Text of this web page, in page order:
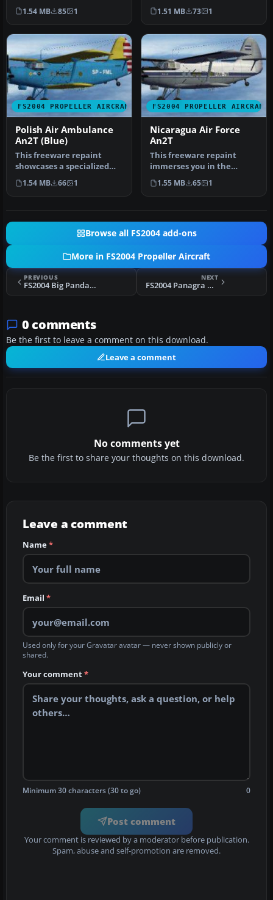
Polish Air Ambulance live…
1.54 MB 85 1
aviation theme for the
Antonov …
1.51 MB 73 1
FS2004 PROPELLER AIRCRAFT
Polish Air Ambulance
An2T (Blue)
This freeware repaint
showcases a specialized
Polish Air Ambulance
scheme for…
1.54 MB 66 1
FS2004 PROPELLER AIRCRAFT
Nicaragua Air Force
An2T
This freeware repaint
immerses you in the
unique livery of the
Nicaraguan Air…
1.55 MB 65 1
Browse all FS2004 add-ons
More in FS2004 Propeller Aircraft
PREVIOUS
FS2004 Big Panda An2T
NEXT
FS2004 Panagra Douglas DC-6
0 comments
Be the first to leave a comment on this download.
Leave a comment
No comments yet
Be the first to share your thoughts on this download.
Leave a comment
Name*
Email *
Used only for your Gravatar avatar — never shown publicly or
shared.
Your comment*
Minimum 30 characters (30 to go) 0
Post comment
Your comment is reviewed by a moderator before publication.
Spam, abuse and self-promotion are removed.